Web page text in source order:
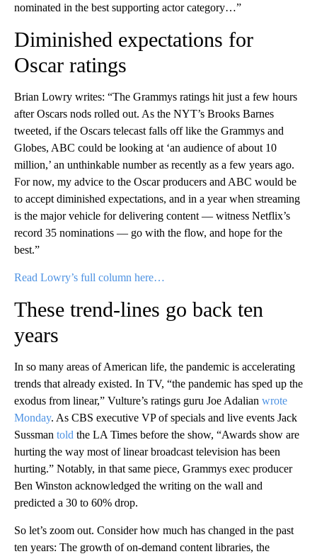
nominated in the best supporting actor category…”
Diminished expectations for
Oscar ratings
Brian Lowry writes: “The Grammys ratings hit just a few hours
after Oscars nods rolled out. As the NYT’s Brooks Barnes
tweeted, if the Oscars telecast falls off like the Grammys and
Globes, ABC could be looking at ‘an audience of about 10
million,’ an unthinkable number as recently as a few years ago.
For now, my advice to the Oscar producers and ABC would be
to accept diminished expectations, and in a year when streaming
is the major vehicle for delivering content — witness Netflix’s
record 35 nominations — go with the flow, and hope for the
best.”
Read Lowry’s full column here…
These trend-lines go back ten
years
In so many areas of American life, the pandemic is accelerating
trends that already existed. In TV, “the pandemic has sped up the
exodus from linear,” Vulture’s ratings guru Joe Adalian wrote
Monday. As CBS executive VP of specials and live events Jack
Sussman told the LA Times before the show, “Awards show are
hurting the way most of linear broadcast television has been
hurting.” Notably, in that same piece, Grammys exec producer
Ben Winston acknowledged the writing on the wall and
predicted a 30 to 60% drop.
So let’s zoom out. Consider how much has changed in the past
ten years: The growth of on-demand content libraries, the